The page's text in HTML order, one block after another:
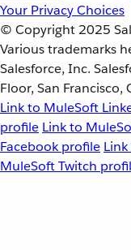
Your Privacy Choices
© Copyright 2025
Various trademarks
Salesforce, Inc.
Floor, San
Link to MuleSoft
profile Link to
Facebook profile
MuleSoft Twitch